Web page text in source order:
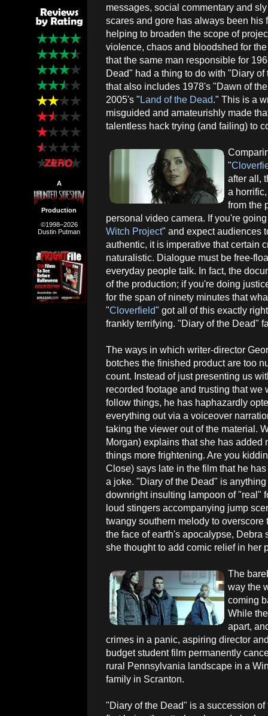
A
Production
©1998–2026
Dustin Putman
messages, social commentary and
scares and gore has always been his
helping to broaden the scope of
violence, chaos and bloodshed for
that the same man responsible for
Dead" had a thing to do with "Diary
that also includes 1978's "Dawn of
2005's "Land of the Dead." This is a
misguided and amateurishly made
talentless hack trying (and failing) to
"
after all,
a
from the
personal video camera. If you're
Witch Project" and expect audiences
authentic, it is imperative that certain
naturalistic. Dialogue must be free-
everyday people talk. In fact, the
of the production; if you're doing
for the span of ninety minutes that
"Cloverfield" got all of this exactly
frankly terrifying. "Diary of the Dead"
The ways in which writer-director
botches the finished product are too
count. Instead of just presenting us
recorded footage and trusting that we
follow things, he has haphazardly
everything out via a voiceover
taking the viewer out of the material.
Morgan) explains that she has
things more frightening. Are you
Close) says late in the film that he
a joke. "Diary of the Dead" is anything
downright insulting lampoon of "real"
loud stingers accompanying jump
twangy southern melody to
the face of earth's apocalypse, Debra
she thought to add comic relief in her
The
way the
coming
While
apart,
crimes in a panic, aspiring director
budget student film permanently
rural Pennsylvania landscape in a
family in Scranton.
"Diary of the Dead" is a succession of